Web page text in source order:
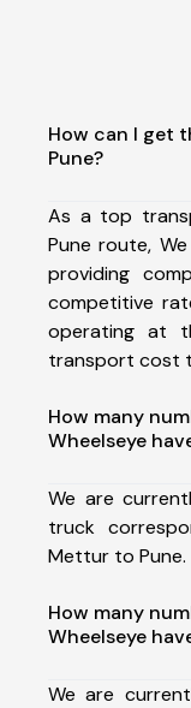
How can I get
Pune?
As a top
Pune route,
providing
competitive
operating at
transport cost
How many
Wheelseye
We are
truck
Mettur to Pune.
How many
Wheelseye
We are